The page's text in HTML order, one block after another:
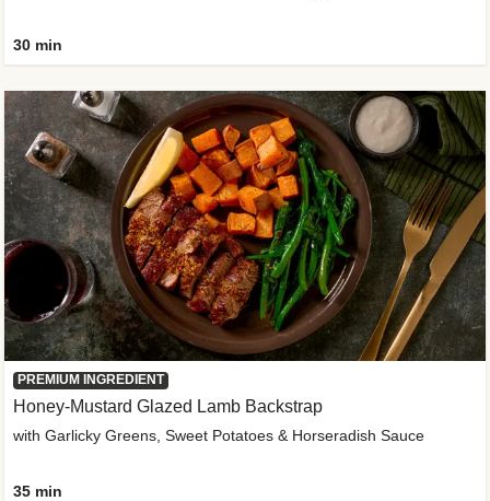
30 min
PREMIUM INGREDIENT
Honey-Mustard Glazed Lamb Backstrap
with Garlicky Greens, Sweet Potatoes & Horseradish Sauce
35 min